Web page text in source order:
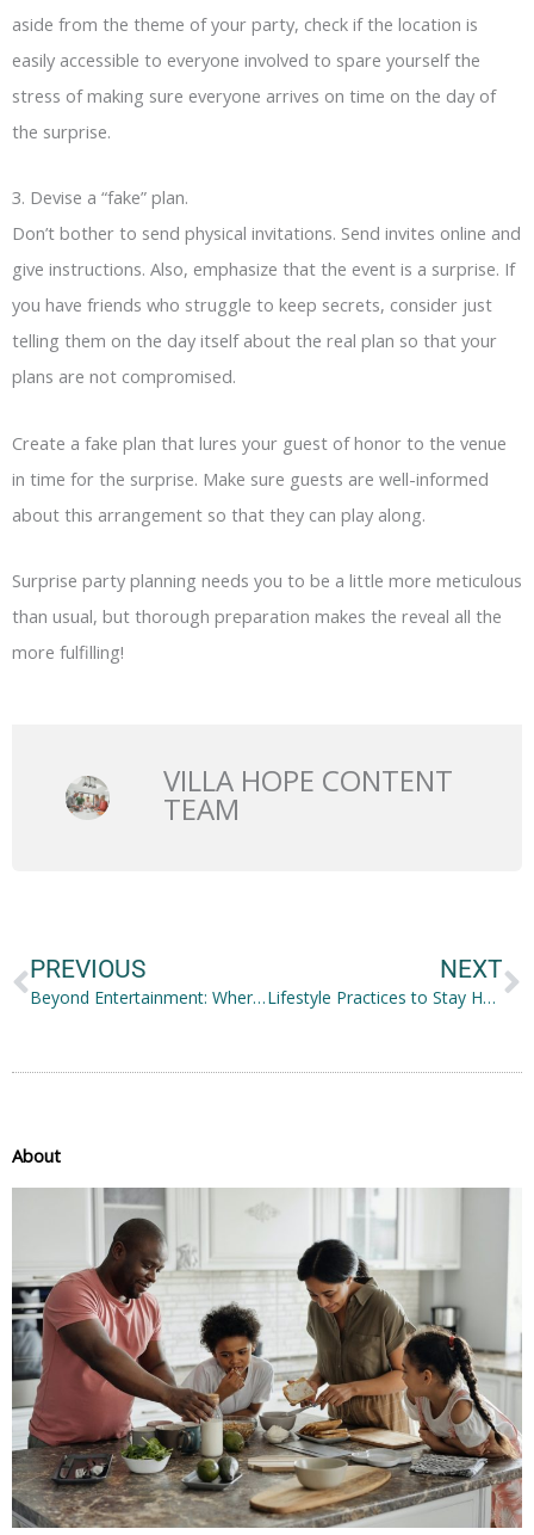
aside from the theme of your party, check if the location is
easily accessible to everyone involved to spare yourself the
stress of making sure everyone arrives on time on the day of
the surprise.
3. Devise a “fake” plan.
Don’t bother to send physical invitations. Send invites online and
give instructions. Also, emphasize that the event is a surprise. If
you have friends who struggle to keep secrets, consider just
telling them on the day itself about the real plan so that your
plans are not compromised.
Create a fake plan that lures your guest of honor to the venue
in time for the surprise. Make sure guests are well-informed
about this arrangement so that they can play along.
Surprise party planning needs you to be a little more meticulous
than usual, but thorough preparation makes the reveal all the
more fulfilling!
VILLA HOPE CONTENT
TEAM
PREVIOUS
Beyond Entertainment: Where Virtual Reality Can Fit
NEXT
Lifestyle Practices to Stay Healthy
About